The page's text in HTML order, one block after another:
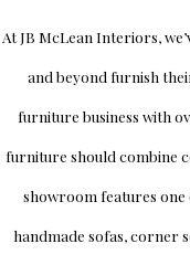
AtJB McLean Interiors,
and beyond furnish
furniture business with
furniture should combine
showroom features
handmade sofas, corner